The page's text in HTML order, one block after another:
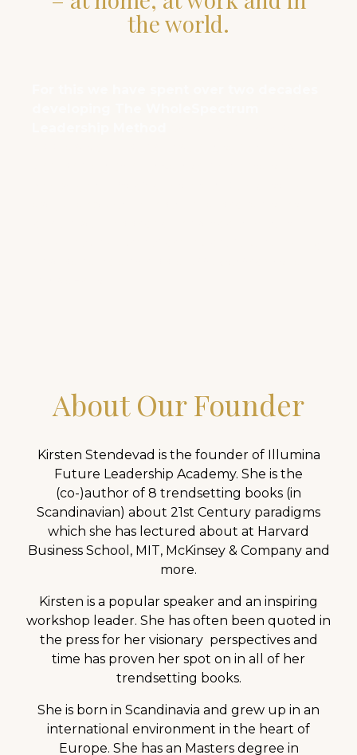
the world.
About Our Founder
Kirsten Stendevad is the founder of Illumina
Future Leadership Academy. She is the
(co-)author of 8 trendsetting books (in
Scandinavian) about 21st Century paradigms
which she has lectured about at Harvard
Business School, MIT, McKinsey & Company and
more.
Kirsten is a popular speaker and an inspiring
workshop leader. She has often been quoted in
the press for her visionary perspectives and
time has proven her spot on in all of her
trendsetting books.
She is born in Scandinavia and grew up in an
international environment in the heart of
Europe. She has an Masters degree in